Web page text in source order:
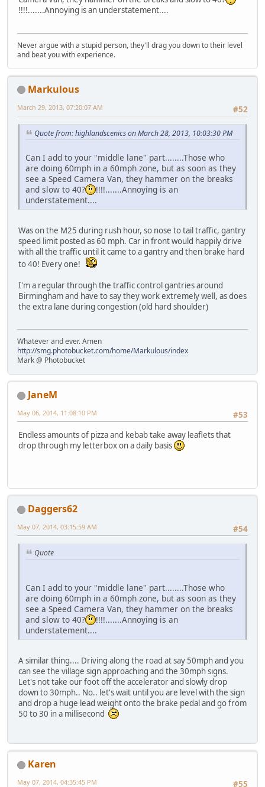
!!!!.......Annoying is an understatement....
Never argue with a stupid person, they'll drag you down to their level
and beat you with experience.
Markulous
#52
March 29, 2013, 07:20:07 AM
Quote from: highlandscenics on March 28, 2013, 10:03:30 PM
Can I add to your "middle lane" part........Those who
are doing 60mph in a 60mph zone, but as soon as they
see a Speed Camera Van, they hammer on the breaks
and slow to 40?
!!!!.......Annoying is an
understatement....
Was on the M25 during rush hour, so nose to tail traffic, gantry
speed limit posted as 60 mph. Car in front would happily drive
with all the traffic until it came to a gantry and then brake hard
to 40! Every one!
I'm a regular through the traffic control gantries around
Birmingham and have to say they work extremely well, as does
the extra lane during congestion (old hard shoulder)
Whatever and ever. Amen
http://smg.photobucket.com/home/Markulous/index
Mark @ Photobucket
JaneM
#53
May 06, 2014, 11:08:10 PM
Endless amounts of pizza and kebab take away leaflets that
drop through my letterbox on a daily basis
Daggers62
#54
May 07, 2014, 03:15:59 AM
Quote
Can I add to your "middle lane" part........Those who
are doing 60mph in a 60mph zone, but as soon as they
see a Speed Camera Van, they hammer on the breaks
and slow to 40?
!!!!.......Annoying is an
understatement....
A similar thing.... Driving along the road at say 50mph and you
can see the village sign approaching and the 30mph signs.
Let's not take our foot off the accelerator and slowly drop
down to 30mph.. No.. let's wait until you are level with the sign
and drop a huge lead weight onto the brake pedal and go from
50 to 30 in a millisecond
Karen
#55
May 07, 2014, 04:35:45 PM